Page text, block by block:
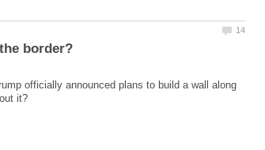
officially announced plans to build a wall along